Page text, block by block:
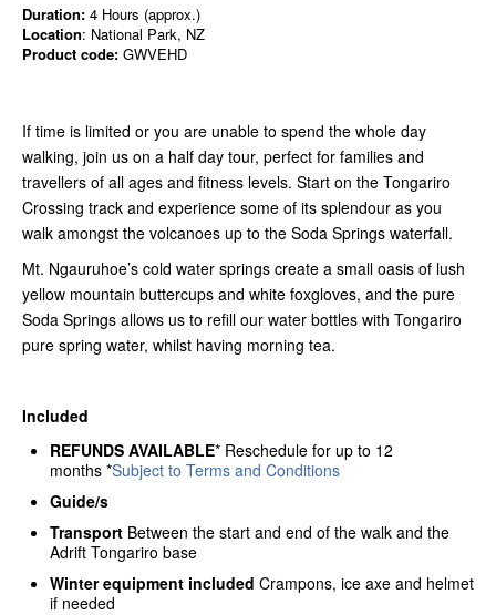
Duration: 4 Hours (approx.)
Location: National Park, NZ
Product code: GWVEHD
If time is limited or you are unable to spend the whole day
walking, join us on a half day tour, perfect for families and
travellers of all ages and fitness levels. Start on the Tongariro
Crossing track and experience some of its splendour as you
walk amongst the volcanoes up to the Soda Springs waterfall.
Mt. Ngauruhoe’s cold water springs create a small oasis of lush
yellow mountain buttercups and white foxgloves, and the pure
Soda Springs allows us to refill our water bottles with Tongariro
pure spring water, whilst having morning tea.
Included
REFUNDS AVAILABLE* Reschedule for up to 12
months *Subject to Terms and Conditions
Guide/s
Transport Between the start and end of the walk and the
Adrift Tongariro base
Winter equipment included Crampons, ice axe and helmet
if needed